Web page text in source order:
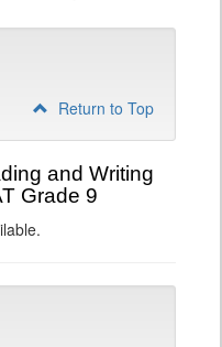
Return to Top
and Writing
Grade 9